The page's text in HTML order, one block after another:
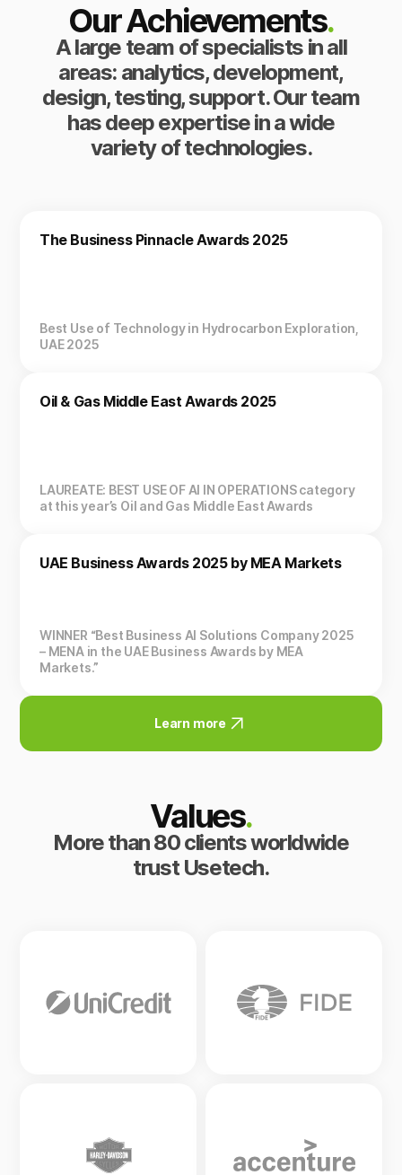
Our Achievements.
A large team of specialists in all
areas: analytics, development,
design, testing, support. Our team
has deep expertise in a wide
variety of technologies.
The Business Pinnacle Awards 2025
Best Use of Technology in Hydrocarbon Exploration,
UAE 2025
Oil & Gas Middle East Awards 2025
LAUREATE: BEST USE OF AI IN OPERATIONS category
at this year’s Oil and Gas Middle East Awards
UAE Business Awards 2025 by MEA Markets
WINNER “Best Business AI Solutions Company 2025
– MENA in the UAE Business Awards by MEA
Markets.”
Learn more
Values.
More than 80 clients worldwide
trust Usetech.